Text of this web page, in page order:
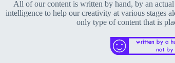
All of our content is written by hand, by an
intelligence to help our creativity at various stages
only type of content that is